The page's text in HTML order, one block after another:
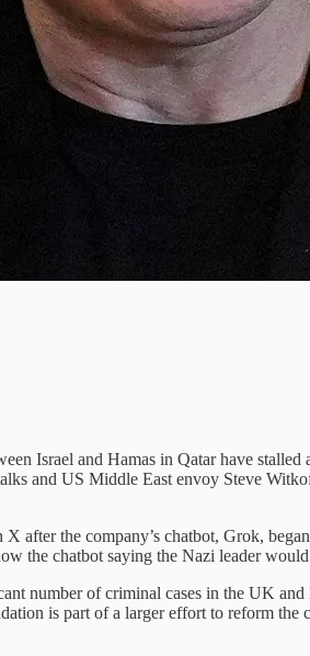
Israel and Hamas in Qatar have
and US Middle East envoy Steve
after the company’s chatbot, Grok,
the chatbot saying the Nazi leader
number of criminal cases in the UK
is part of a larger effort to reform the